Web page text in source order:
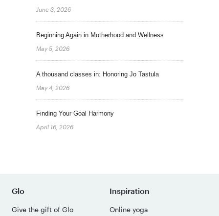
June 3, 2026
Beginning Again in Motherhood and Wellness
May 5, 2026
A thousand classes in: Honoring Jo Tastula
May 4, 2026
Finding Your Goal Harmony
April 16, 2026
Glo
Give the gift of Glo
Inspiration
Online yoga